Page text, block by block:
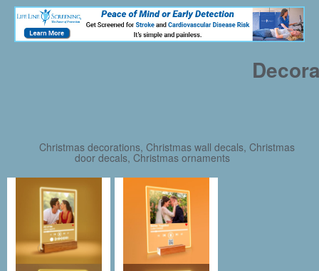
Christmas decorations, Christmas wall decals, Christmas
door decals, Christmas ornaments